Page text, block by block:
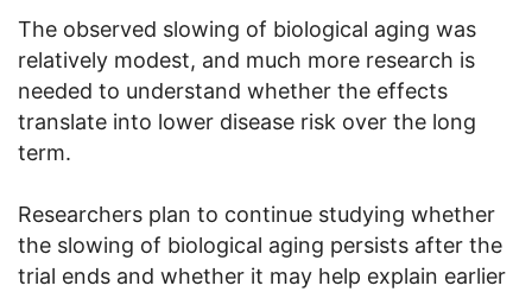
The observed slowing of biological aging was
relatively modest, and much more research is
needed to understand whether the effects
translate into lower disease risk over the long
term.
Researchers plan to continue studying whether
the slowing of biological aging persists after the
trial ends and whether it may help explain earlier